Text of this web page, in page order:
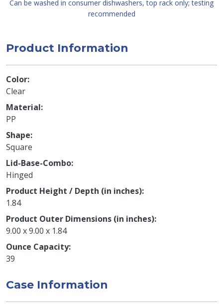
Can be washed in consumer dishwashers, top rack only; testing
recommended
Product Information
Color
Clear
Material
PP
Shape
Square
Lid-Base-Combo
Hinged
Product Height / Depth (in inches)
1.84
Product Outer Dimensions (in inches)
9.00 x 9.00 x 1.84
Ounce Capacity
39
Case Information